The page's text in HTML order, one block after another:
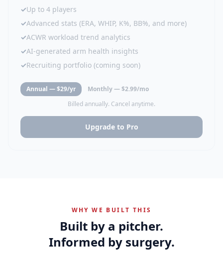
✓Up to 4 players
✓Advanced stats (ERA, WHIP, K%, BB%, and more)
✓ACWR workload trend analytics
✓AI-generated arm health insights
✓Recruiting portfolio (coming soon)
Annual — $29/yr
Monthly — $2.99/mo
Billed annually. Cancel anytime.
Upgrade to Pro
WHY WE BUILT THIS
Built by a pitcher.
Informed by surgery.